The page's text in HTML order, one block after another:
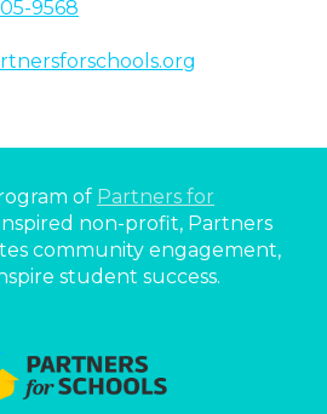
9568
of Partners for
inspired non-profit, Partners
community engagement,
student success.